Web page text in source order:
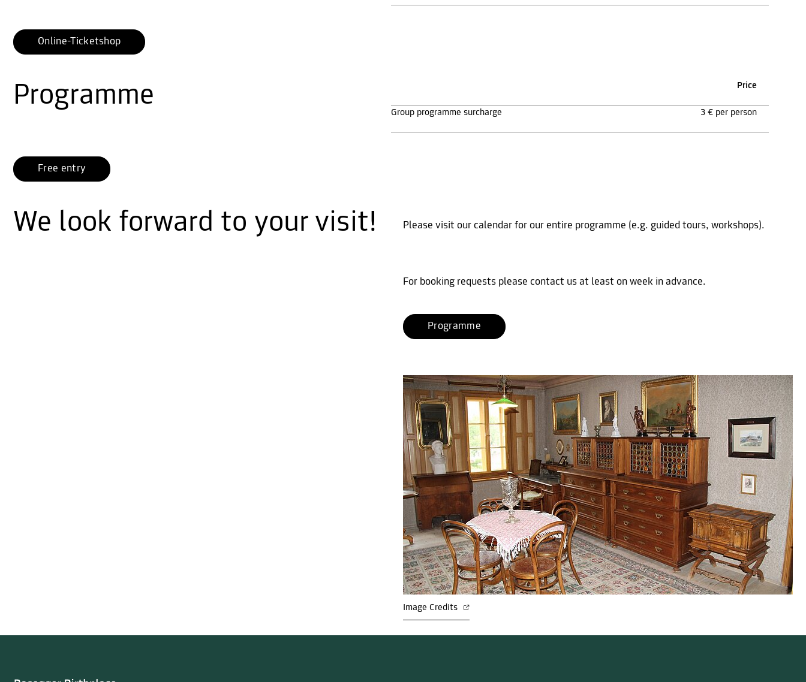
Online-Ticketshop
Programme Price
Group programme surcharge 3 € per person
Free entry
We look forward to your visit! Please visit our calendar for our entire programme (e.g. guided tours, workshops).
For booking requests please contact us at least on week in advance.
Programme
Image Credits